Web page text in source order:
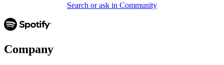
Search or ask in Community
Company